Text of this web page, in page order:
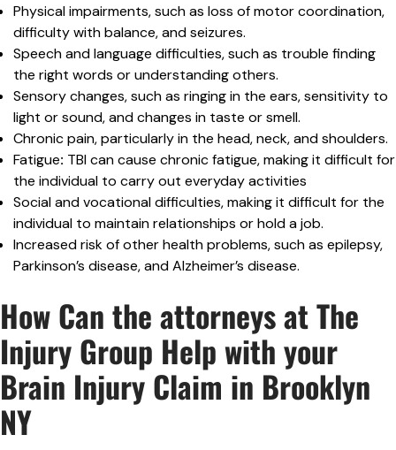
Physical impairments, such as loss of motor coordination,
difficulty with balance, and seizures.
Speech and language difficulties, such as trouble finding
the right words or understanding others.
Sensory changes, such as ringing in the ears, sensitivity to
light or sound, and changes in taste or smell.
Chronic pain, particularly in the head, neck, and shoulders.
Fatigue: TBI can cause chronic fatigue, making it difficult for
the individual to carry out everyday activities
Social and vocational difficulties, making it difficult for the
individual to maintain relationships or hold a job.
Increased risk of other health problems, such as epilepsy,
Parkinson’s disease, and Alzheimer’s disease.
How Can the attorneys at The
Injury Group Help with your
Brain Injury Claim in Brooklyn
NY